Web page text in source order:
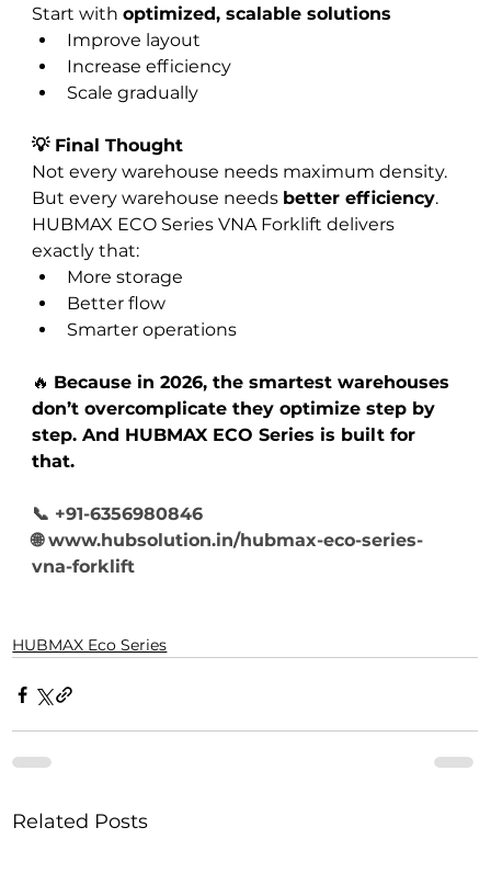
Start with optimized, scalable solutions
Improve layout
Increase efficiency
Scale gradually
💡 Final Thought
Not every warehouse needs maximum density.
But every warehouse needs better efficiency.
HUBMAX ECO Series VNA Forklift delivers
exactly that:
More storage
Better flow
Smarter operations
🔥 Because in 2026, the smartest warehouses
don’t overcomplicate they optimize step by
step. And HUBMAX ECO Series is built for
that.
📞 +91-6356980846
🌐 www.hubsolution.in/hubmax-eco-series-
vna-forklift
HUBMAX Eco Series
Related Posts